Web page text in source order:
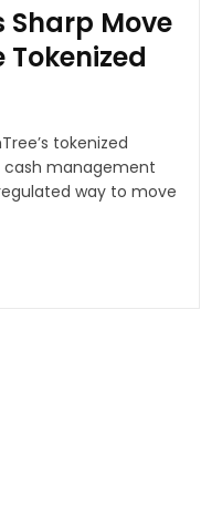
Sharp Move
tokenized
cash management
way to move